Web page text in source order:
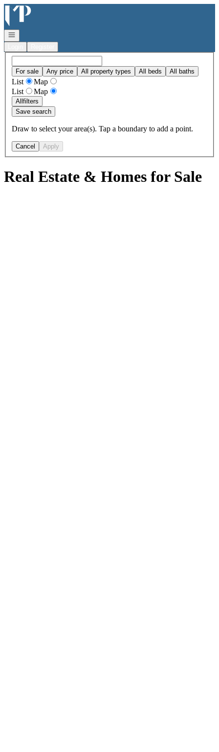
Go to: Homepage
Open navigation
For sale Any price All property types All beds All baths
List
Map
List
Map
Allfilters
Save search
Draw to select your area(s). Tap a boundary to add a point.
Cancel Apply
Real Estate & Homes for Sale